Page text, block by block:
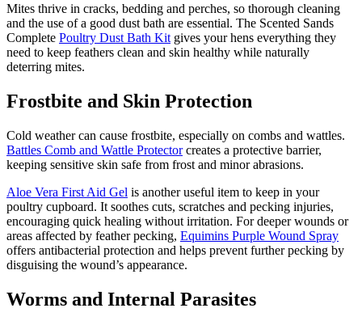
Mites thrive in cracks, bedding and perches, so thorough cleaning
and the use of a good dust bath are essential. The Scented Sands
Complete Poultry Dust Bath Kit gives your hens everything they
need to keep feathers clean and skin healthy while naturally
deterring mites.
Frostbite and Skin Protection
Cold weather can cause frostbite, especially on combs and wattles.
Battles Comb and Wattle Protectorcreates a protective barrier,
keeping sensitive skin safe from frost and minor abrasions.
Aloe Vera First Aid Gel is another useful item to keep in your
poultry cupboard. It soothes cuts, scratches and pecking injuries,
encouraging quick healing without irritation. For deeper wounds or
areas affected by feather pecking, Equimins Purple Wound Spray
offers antibacterial protection and helps prevent further pecking by
disguising the wound’s appearance.
Worms and Internal Parasites